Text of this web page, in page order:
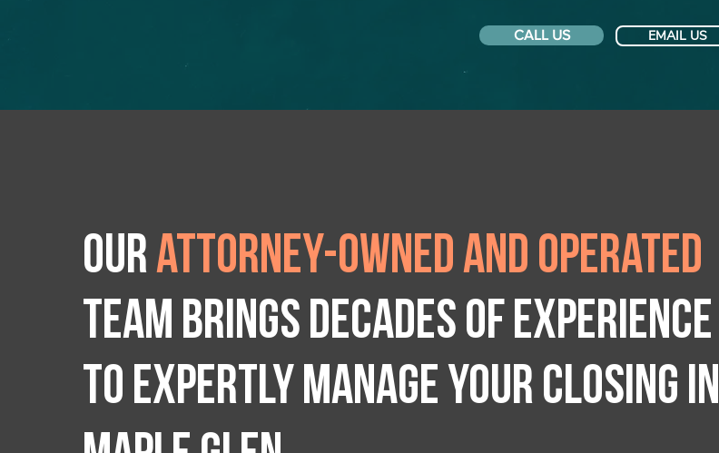
CALL US EMAIL US
Ourattorney-owned and operated
team brings decades of experience
to expertly manage your closing IN